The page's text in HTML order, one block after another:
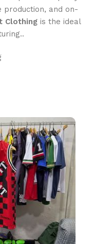
and on-
Clothing is the ideal